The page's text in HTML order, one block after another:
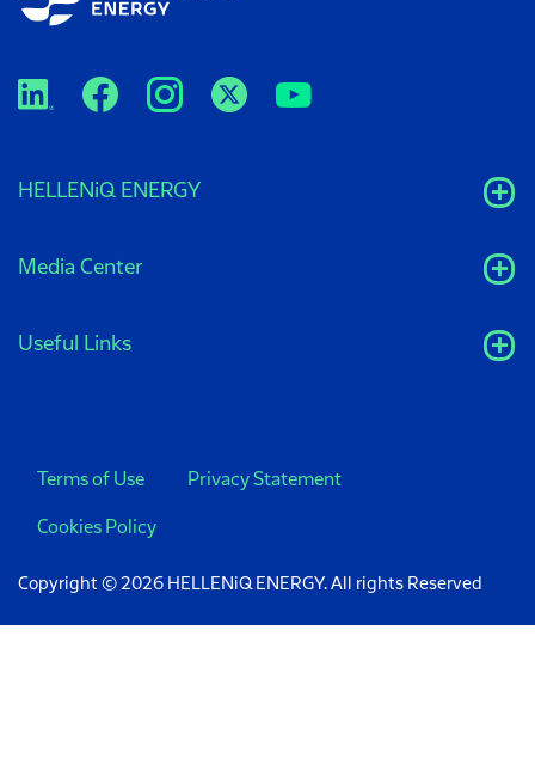
HELLENiQ ENERGY
Media Center
Useful Links
Terms of Use Privacy Statement
Cookies Policy
Copyright © 2026 HELLENiQ ENERGY. All rights Reserved